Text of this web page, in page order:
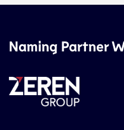
Naming Partner